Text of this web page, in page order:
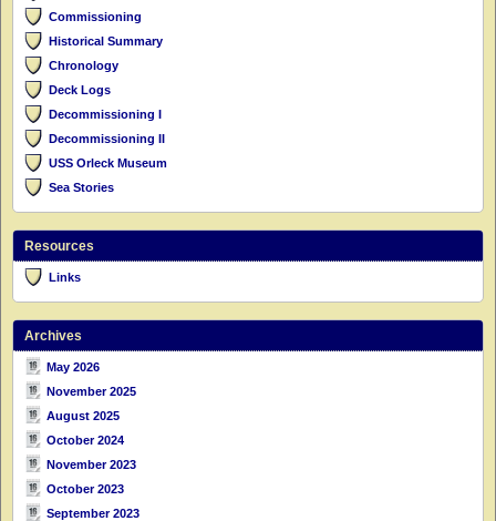
Commissioning
Historical Summary
Chronology
Deck Logs
Decommissioning I
Decommissioning II
USS Orleck Museum
Sea Stories
Resources
Links
Archives
May 2026
November 2025
August 2025
October 2024
November 2023
October 2023
September 2023